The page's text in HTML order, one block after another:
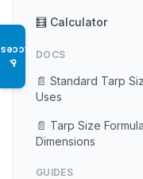
♿
🧮 Calculator
DOCS
📄 Standard Tarp
Uses
📄 Tarp Size
Dimensions
GUIDES